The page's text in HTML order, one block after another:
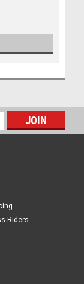
Riders